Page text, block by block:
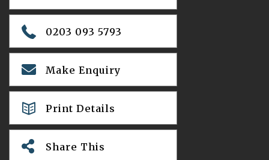
0203 093 5793
Make Enquiry
Print Details
Share This